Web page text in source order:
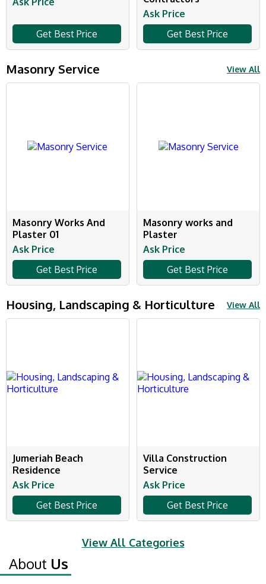
Get Best Price
Ask Price
Get Best Price
Masonry Service View All
Masonry Works And
Plaster 01
Ask Price
Get Best Price
Masonry works and
Plaster
Ask Price
Get Best Price
Housing, Landscaping & Horticulture View All
Jumeriah Beach
Residence
Ask Price
Get Best Price
Villa Construction
Service
Ask Price
Get Best Price
View All Categories
About Us